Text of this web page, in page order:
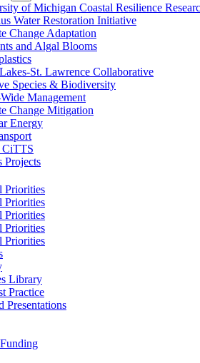
of Michigan Coastal Resilience
Water Restoration Initiative
Change Adaptation
and Algal Blooms
St. Lawrence Collaborative
Species & Biodiversity
Management
Change Mitigation
Energy
CiTTS
Projects
Priorities
Priorities
Priorities
Priorities
Priorities
Library
Practice
Presentations